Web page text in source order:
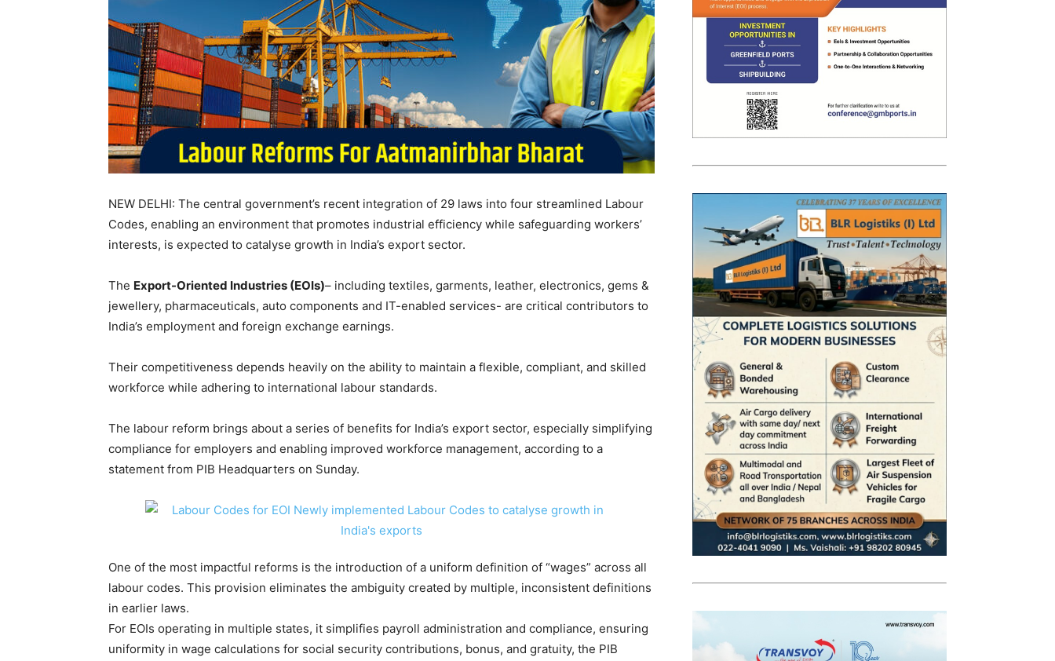
NEW DELHI: The central government’s recent integration of 29 laws into four streamlined Labour
Codes, enabling an environment that promotes industrial efficiency while safeguarding workers’
interests, is expected to catalyse growth in India’s export sector.
The Export-Oriented Industries (EOIs)– including textiles, garments, leather, electronics, gems &
jewellery, pharmaceuticals, auto components and IT-enabled services- are critical contributors to
India’s employment and foreign exchange earnings.
Their competitiveness depends heavily on the ability to maintain a flexible, compliant, and skilled
workforce while adhering to international labour standards.
The labour reform brings about a series of benefits for India’s export sector, especially simplifying
compliance for employers and enabling improved workforce management, according to a
statement from PIB Headquarters on Sunday.
One of the most impactful reforms is the introduction of a uniform definition of “wages” across all
labour codes. This provision eliminates the ambiguity created by multiple, inconsistent definitions
in earlier laws.
For EOIs operating in multiple states, it simplifies payroll administration and compliance, ensuring
uniformity in wage calculations for social security contributions, bonus, and gratuity, the PIB